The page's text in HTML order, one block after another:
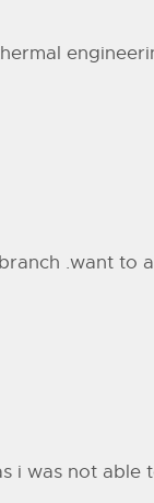
.want to
i was not